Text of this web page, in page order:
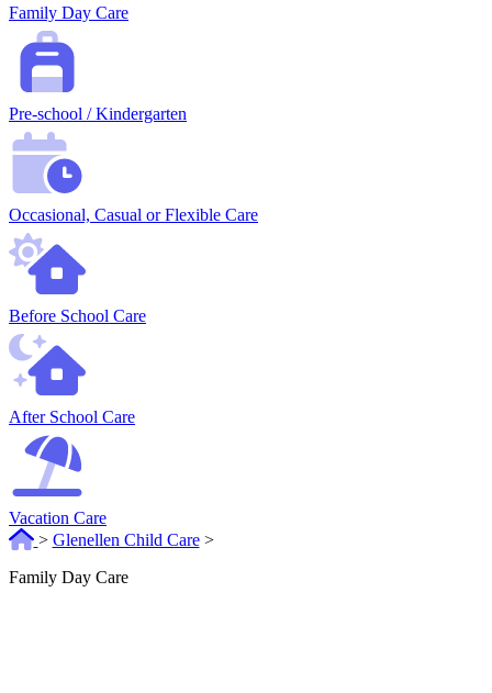
Family Day Care
Pre-school / Kindergarten
Occasional, Casual or Flexible Care
Before School Care
After School Care
Vacation Care
> Glenellen Child Care >
Family Day Care